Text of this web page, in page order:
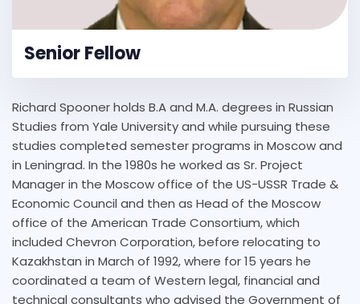
Senior Fellow
Richard Spooner holds B.A and M.A. degrees in Russian
Studies from Yale University and while pursuing these
studies completed semester programs in Moscow and
in Leningrad. In the 1980s he worked as Sr. Project
Manager in the Moscow office of the US-USSR Trade &
Economic Council and then as Head of the Moscow
office of the American Trade Consortium, which
included Chevron Corporation, before relocating to
Kazakhstan in March of 1992, where for 15 years he
coordinated a team of Western legal, financial and
technical consultants who advised the Government of